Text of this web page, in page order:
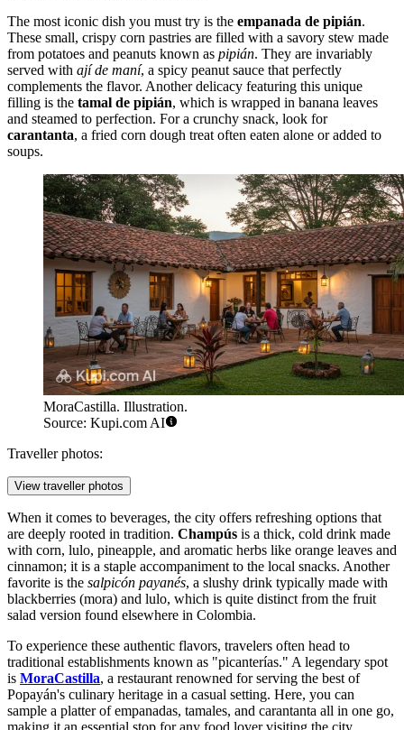
The most iconic dish you must try is the empanada de pipián.
These small, crispy corn pastries are filled with a savory stew made
from potatoes and peanuts known as pipián. They are invariably
served with ají de maní, a spicy peanut sauce that perfectly
complements the flavor. Another delicacy featuring this unique
filling is the tamal de pipián, which is wrapped in banana leaves
and steamed to perfection. For a crunchy snack, look for
carantanta, a fried corn dough treat often eaten alone or added to
soups.
MoraCastilla. Illustration.
Source: Kupi.com AI
Traveller photos:
View traveller photos
When it comes to beverages, the city offers refreshing options that
are deeply rooted in tradition. Champús is a thick, cold drink made
with corn, lulo, pineapple, and aromatic herbs like orange leaves and
cinnamon; it is a staple accompaniment to the local snacks. Another
favorite is the salpicón payanés, a slushy drink typically made with
blackberries (mora) and lulo, which is quite distinct from the fruit
salad version found elsewhere in Colombia.
To experience these authentic flavors, travelers often head to
traditional establishments known as "picanterías." A legendary spot
is MoraCastilla, a restaurant renowned for serving the best of
Popayán's culinary heritage in a casual setting. Here, you can
sample a platter of empanadas, tamales, and carantanta all in one go,
making it an essential stop for any food lover visiting the city.